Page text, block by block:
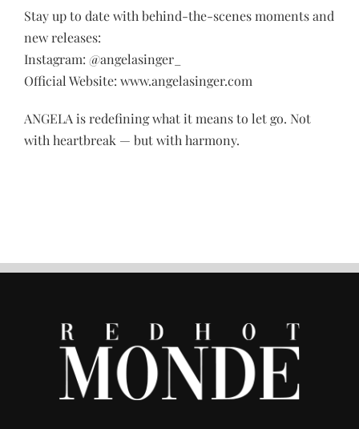
Stay up to date with behind-the-scenes moments and
new releases:
Instagram: @angelasinger_
Official Website: www.angelasinger.com
ANGELA is redefining what it means to let go. Not
with heartbreak — but with harmony.